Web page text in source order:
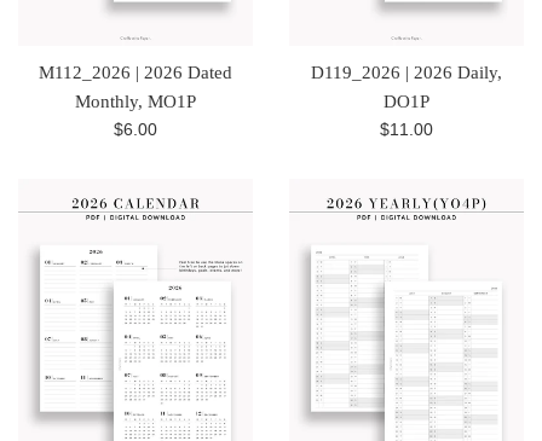
M112_2026 | 2026 Dated
Monthly, MO1P
Regular
$6.00
D119_2026 | 2026 Daily,
DO1P
Regular
$11.00